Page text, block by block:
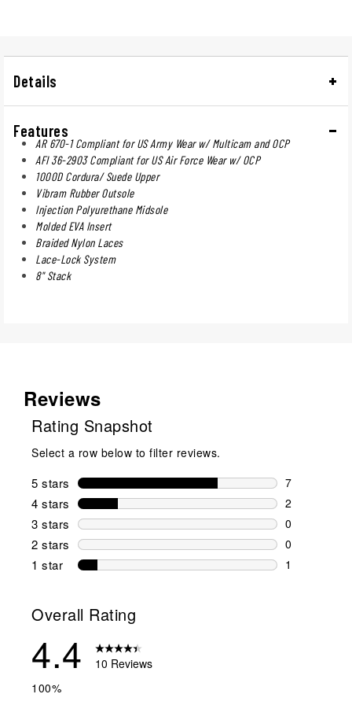
Details
Features
AR 670-1 Compliant for US Army Wear w/ Multicam and OCP
AFI 36-2903 Compliant for US Air Force Wear w/ OCP
1000D Cordura/ Suede Upper
Vibram Rubber Outsole
Injection Polyurethane Midsole
Molded EVA Insert
Braided Nylon Laces
Lace-Lock System
8" Stack
Reviews
Rating Snapshot
Select a row below to filter reviews.
5 stars stars
7
7 reviews
4 stars stars
2
2 reviews
3 stars stars
0
0 reviews
2 stars stars
0
0 reviews
1 star stars
1
Overall Rating
4.4
10 Reviews
100%